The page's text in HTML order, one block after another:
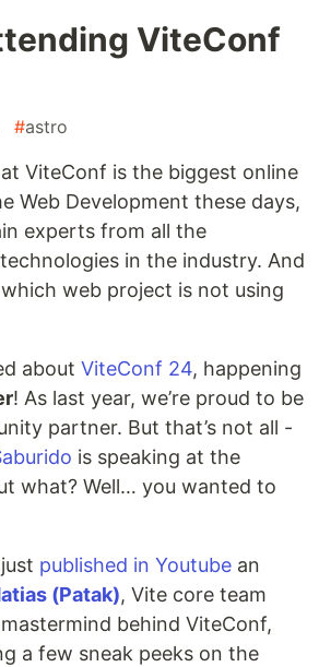
ViteConf
#astro
ViteConf is the biggest online
Web Development these days,
experts from all the
in the industry. And
web project is not using
about ViteConf 24, happening
! As last year, we’re proud to be
partner. But that’s not all -
is speaking at the
what? Well… you wanted to
published in Youtube an
(Patak), Vite core team
behind ViteConf,
a few sneak peeks on the